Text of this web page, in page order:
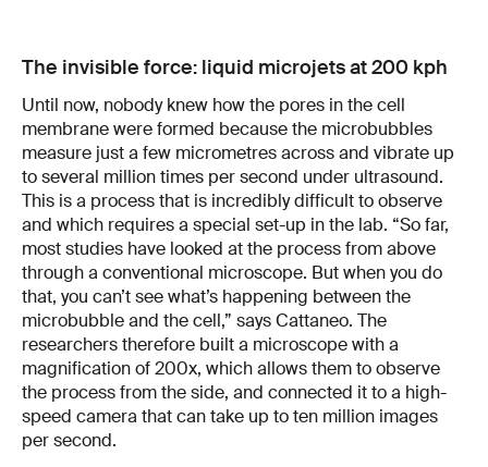
The invisible force: liquid microjets at 200 kph
Until now, nobody knew how the pores in the cell
membrane were formed because the microbubbles
measure just a few micrometres across and vibrate up
to several million times per second under ultrasound.
This is a process that is incredibly difficult to observe
and which requires a special set-up in the lab. “So far,
most studies have looked at the process from above
through a conventional microscope. But when you do
that, you can’t see what’s happening between the
microbubble and the cell,” says Cattaneo. The
researchers therefore built a microscope with a
magnification of 200x, which allows them to observe
the process from the side, and connected it to a high-
speed camera that can take up to ten million images
per second.